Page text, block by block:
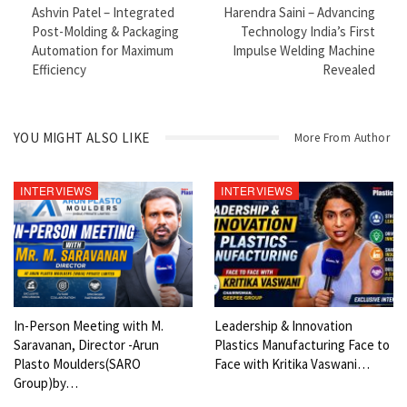
If you’re into business, manufacturing, or global economy trends,
this is something you shouldn’t miss.
Watch till the end for valuable industry insights and real-world
𝐌𝐨𝐝𝐞𝐫𝐧 𝐏𝐥𝐚𝐬𝐭𝐢𝐜𝐬 𝐓𝐕 | 𝐒𝐢𝐧𝐜𝐞 𝟐𝟎𝟏𝟑 – 𝐓𝐡𝐞 𝐕𝐨𝐢𝐜𝐞 𝐨𝐟 𝐭𝐡𝐞 𝐆𝐥𝐨𝐛𝐚𝐥
𝐌𝐨𝐝𝐞𝐫𝐧 𝐏𝐥𝐚𝐬𝐭𝐢𝐜𝐬 𝐓𝐕 𝐀 𝐏𝐚𝐫𝐭 𝐨𝐟 𝐌𝐨𝐝𝐞𝐫𝐧 𝐏𝐥𝐚𝐬𝐭𝐢𝐜𝐬 𝐆𝐥𝐨𝐛𝐚𝐥 𝐍𝐞𝐭𝐰𝐨𝐫𝐤 –
𝐆𝐞𝐫𝐦𝐚𝐧𝐲
Since its inception in 2013, Modern Plastics TV has been at the
forefront of the plastics and polymer sector, delivering credible
insights, exclusive coverage, and industry-driven content for
professionals and enterprises worldwide. With a strong focus on
innovation, sustainability, technology, and global trends, Modern
Plastics TV has become a trusted platform connecting industry
leaders, policymakers, and innovators. Continuing to revolutionize
how the plastics and polymer industry connects and collaborates
Ashvin Patel – Integrated
Post-Molding & Packaging
Automation for Maximum
Efficiency
Harendra Saini – Advancing
Technology India’s First
Impulse Welding Machine
Revealed
YOU MIGHT ALSO LIKE More From Author
INTERVIEWS
In-Person Meeting with M.
Saravanan, Director -Arun
Plasto Moulders(SARO
Group)by…
INTERVIEWS
Leadership & Innovation
Plastics Manufacturing Face to
Face with Kritika Vaswani…